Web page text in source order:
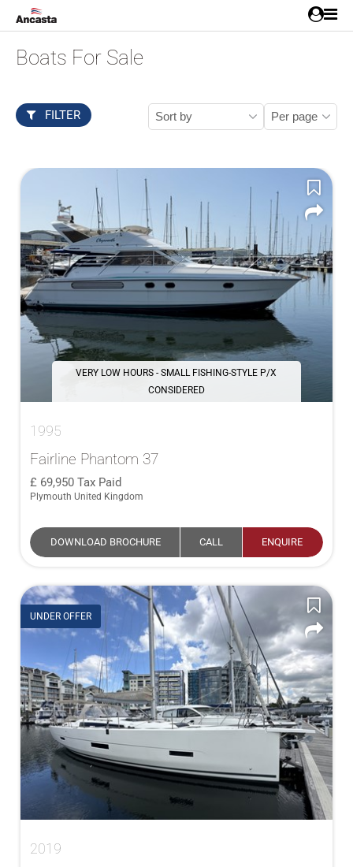
Boats For Sale
FILTER
VERY LOW HOURS - SMALL FISHING-STYLE P/X
CONSIDERED
1995
Fairline Phantom 37
69,950 Tax Paid
Plymouth United Kingdom
DOWNLOAD BROCHURE CALL ENQUIRE
UNDER OFFER
2019